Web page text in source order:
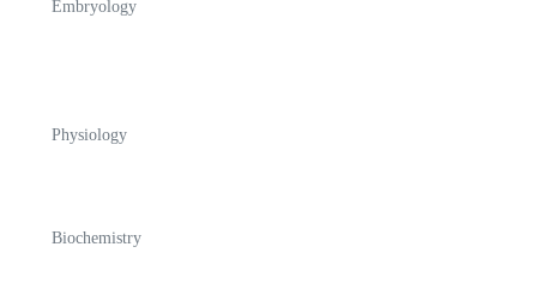
Embryology
Physiology
Biochemistry